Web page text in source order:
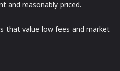
and reasonably priced.
that value low fees and market